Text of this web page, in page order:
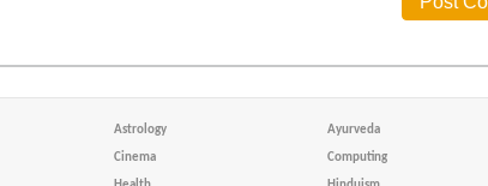
Astrology Ayurveda
Cinema Computing